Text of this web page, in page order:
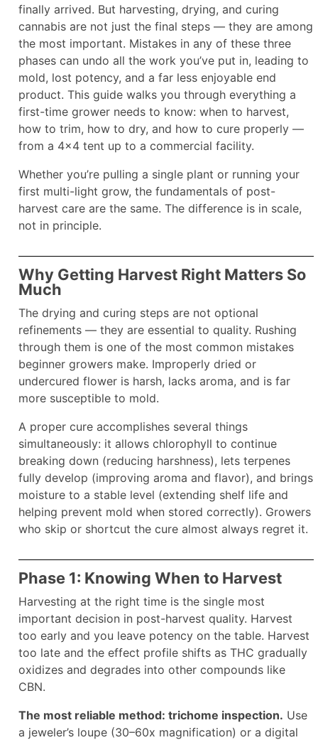
finally arrived. But harvesting, drying, and curing
cannabis are not just the final steps — they are among
the most important. Mistakes in any of these three
phases can undo all the work you’ve put in, leading to
mold, lost potency, and a far less enjoyable end
product. This guide walks you through everything a
first-time grower needs to know: when to harvest,
how to trim, how to dry, and how to cure properly —
from a 4×4 tent up to a commercial facility.
Whether you’re pulling a single plant or running your
first multi-light grow, the fundamentals of post-
harvest care are the same. The difference is in scale,
not in principle.​
Why Getting Harvest Right Matters So
Much
The drying and curing steps are not optional
refinements — they are essential to quality. Rushing
through them is one of the most common mistakes
beginner growers make. Improperly dried or
undercured flower is harsh, lacks aroma, and is far
more susceptible to mold.
A proper cure accomplishes several things
simultaneously: it allows chlorophyll to continue
breaking down (reducing harshness), lets terpenes
fully develop (improving aroma and flavor), and brings
moisture to a stable level (extending shelf life and
helping prevent mold when stored correctly). Growers
who skip or shortcut the cure almost always regret it.
Phase 1: Knowing When to Harvest
Harvesting at the right time is the single most
important decision in post-harvest quality. Harvest
too early and you leave potency on the table. Harvest
too late and the effect profile shifts as THC gradually
oxidizes and degrades into other compounds like
CBN.
The most reliable method: trichome inspection. Use
a jeweler’s loupe (30–60x magnification) or a digital